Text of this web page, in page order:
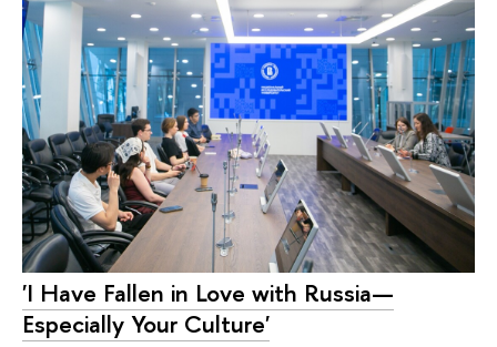
'I Have Fallen in Love with Russia—
Especially Your Culture'